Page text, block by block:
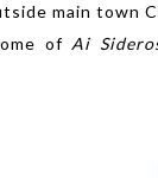
main town
of Ai